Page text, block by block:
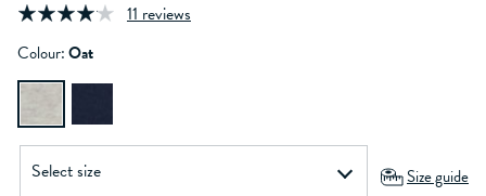
11 reviews
Colour:Oat
Size guide